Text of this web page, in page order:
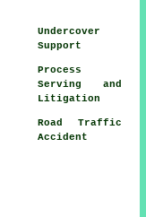
Undercover
Support
Process
Serving and
Litigation
Road Traffic
Accident